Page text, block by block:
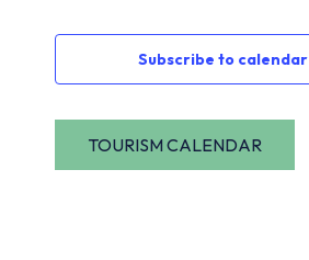
Subscribe to calendar